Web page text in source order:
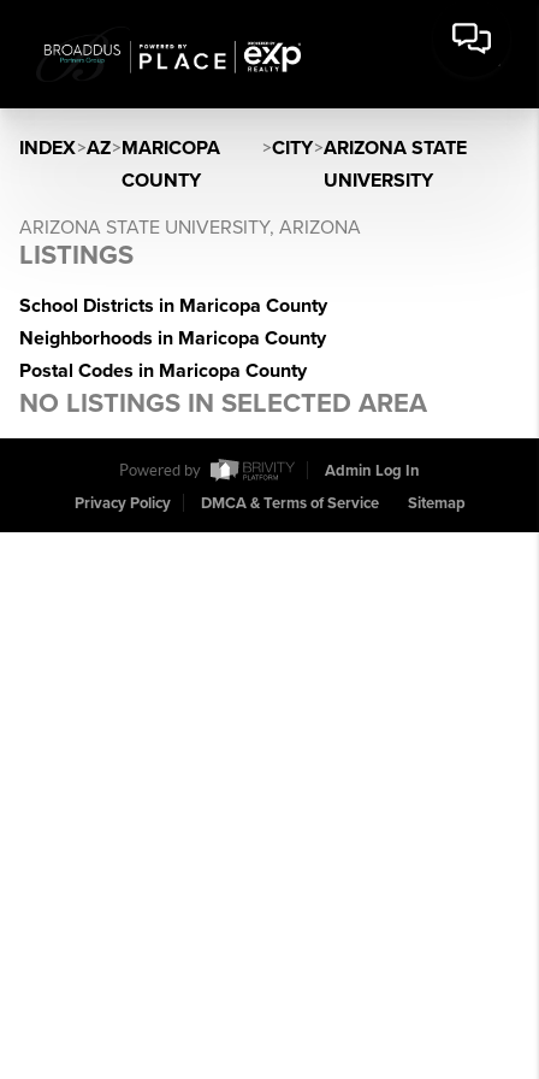
INDEX>AZ>MARICOPA
COUNTY
>CITY>ARIZONA STATE
UNIVERSITY
ARIZONA STATE UNIVERSITY, ARIZONA
LISTINGS
School Districts in Maricopa County
Neighborhoods in Maricopa County
Postal Codes in Maricopa County
NO LISTINGS IN SELECTED AREA
Powered by
Admin Log In
Privacy Policy
DMCA & Terms of Service Sitemap